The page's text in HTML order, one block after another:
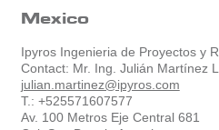
Mexico
Ipyros Ingenieria de Proyectos y
Contact: Mr. Ing. Julián Martínez
julian.martinez@ipyros.com
T.: +525571607577
Av. 100 Metros Eje Central 681